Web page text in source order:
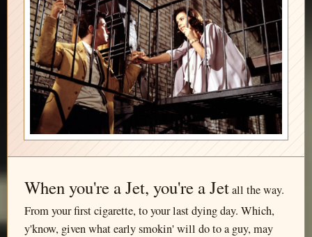
When you're a Jet, you're a Jetall the way.
From your first cigarette, to your last dying day. Which,
y'know, given what early smokin' will do to a guy, may